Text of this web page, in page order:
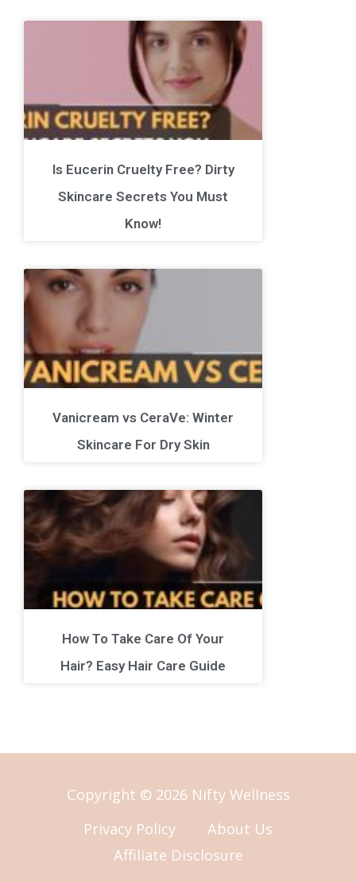
Is Eucerin Cruelty Free? Dirty
Skincare Secrets You Must
Know!
Vanicream vs CeraVe: Winter
Skincare For Dry Skin
How To Take Care Of Your
Hair? Easy Hair Care Guide
Copyright © 2026 Nifty Wellness
Privacy Policy
About Us
Affiliate Disclosure